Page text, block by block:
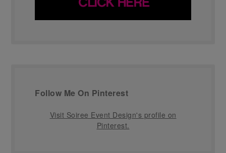
Follow Me On Pinterest
Visit Soiree Event Design's profile on
Pinterest.